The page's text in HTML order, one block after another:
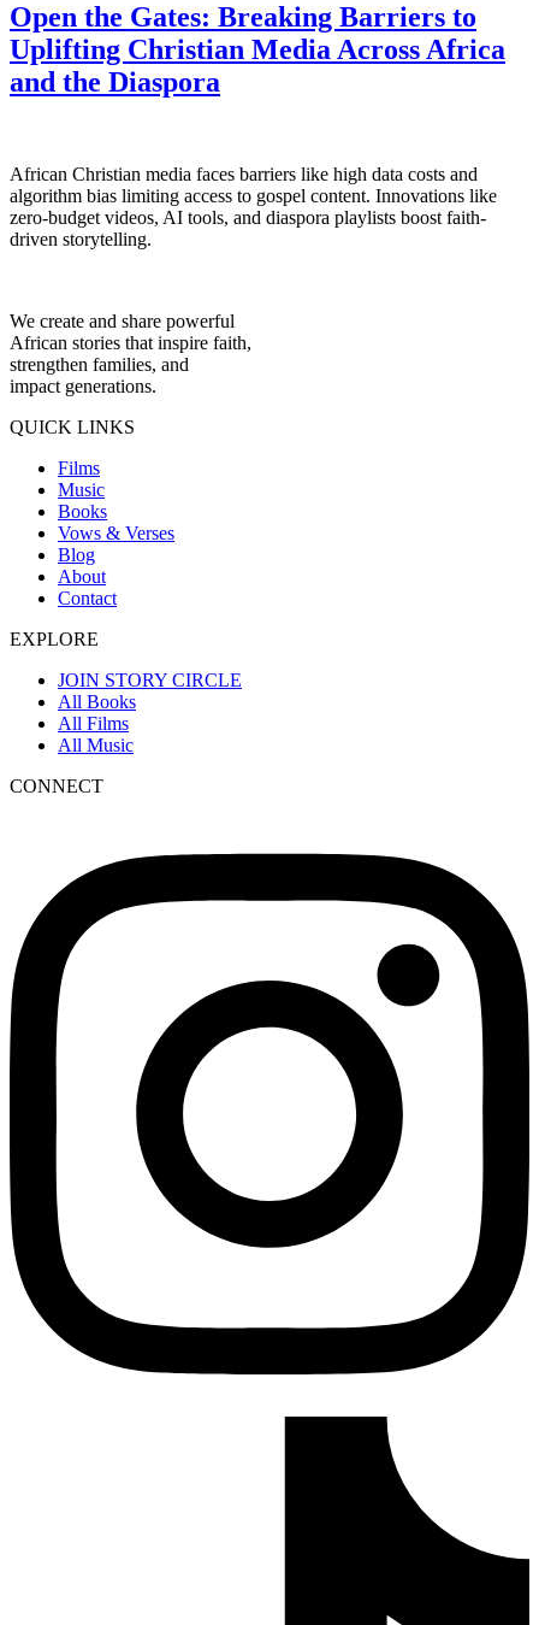
Open the Gates: Breaking Barriers to
Uplifting Christian Media Across Africa
and the Diaspora
African Christian media faces barriers like high data costs and
algorithm bias limiting access to gospel content. Innovations like
zero-budget videos, AI tools, and diaspora playlists boost faith-
driven storytelling.
We create and share powerful
African stories that inspire faith,
strengthen families, and
impact generations.
QUICK LINKS
Films
Music
Books
Vows & Verses
Blog
About
Contact
EXPLORE
JOIN STORY CIRCLE
All Books
All Films
All Music
CONNECT